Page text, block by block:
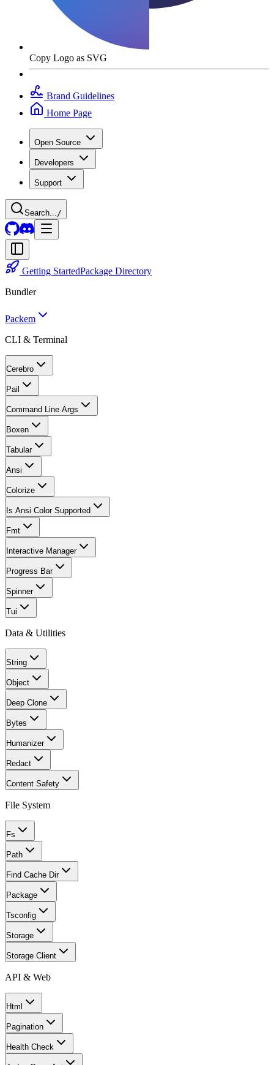
Copy Logo as SVG
Brand Guidelines
Home Page
Open Source
Developers
Support
Search... /
Getting StartedPackage Directory
Bundler
Packem
CLI & Terminal
Cerebro
Pail
Command Line Args
Boxen
Tabular
Ansi
Colorize
Is Ansi Color Supported
Fmt
Interactive Manager
Progress Bar
Spinner
Tui
Data & Utilities
String
Object
Deep Clone
Bytes
Humanizer
Redact
Content Safety
File System
Fs
Path
Find Cache Dir
Package
Tsconfig
Storage
Storage Client
API & Web
Html
Pagination
Health Check